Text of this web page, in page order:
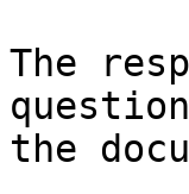
The
the